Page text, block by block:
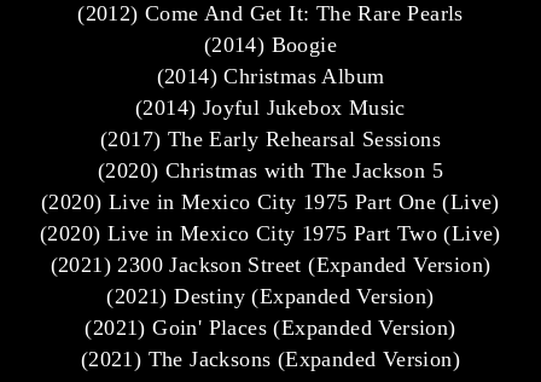
(2012) Come And Get It: The Rare Pearls
(2014) Boogie
(2014) Christmas Album
(2014) Joyful Jukebox Music
(2017) The Early Rehearsal Sessions
(2020) Christmas with The Jackson 5
(2020) Live in Mexico City 1975 Part One (Live)
(2020) Live in Mexico City 1975 Part Two (Live)
(2021) 2300 Jackson Street (Expanded Version)
(2021) Destiny (Expanded Version)
(2021) Goin' Places (Expanded Version)
(2021) The Jacksons (Expanded Version)